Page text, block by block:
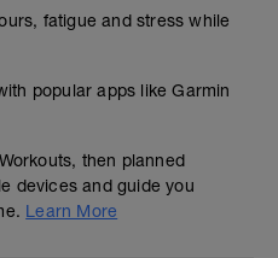
fatigue and stress while
popular apps like Garmin
then planned
devices and guide you
Learn More